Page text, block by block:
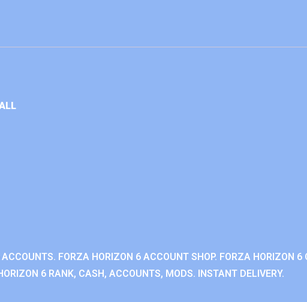
FORZA HORIZON 6 ACCOUNT SHOP. FORZA HORIZON 6
6 RANK, CASH, ACCOUNTS, MODS. INSTANT DELIVERY.